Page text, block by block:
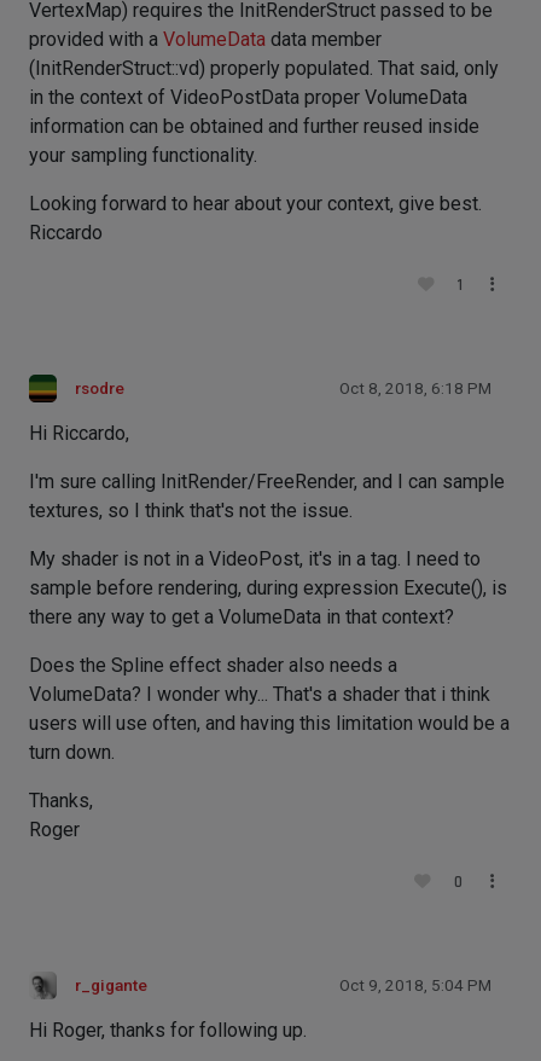
VertexMap) requires the InitRenderStruct passed to be
provided with a VolumeData data member
(InitRenderStruct::vd) properly populated. That said, only
in the context of VideoPostData proper VolumeData
information can be obtained and further reused inside
your sampling functionality.
Looking forward to hear about your context, give best.
Riccardo
1
rsodre Oct 8, 2018, 6:18 PM
Hi Riccardo,
I'm sure calling InitRender/FreeRender, and I can sample
textures, so I think that's not the issue.
My shader is not in a VideoPost, it's in a tag. I need to
sample before rendering, during expression Execute(), is
there any way to get a VolumeData in that context?
Does the Spline effect shader also needs a
VolumeData? I wonder why... That's a shader that i think
users will use often, and having this limitation would be a
turn down.
Thanks,
Roger
0
r_gigante Oct 9, 2018, 5:04 PM
Hi Roger, thanks for following up.